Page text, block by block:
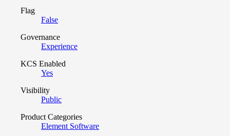
Flag
False
Governance
Experience
KCS Enabled
Yes
Visibility
Public
Product Categories
Element Software